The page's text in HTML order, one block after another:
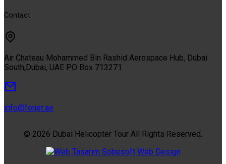
Contact
Air Chateau Mohammed Bin Rashid Aerospace Hub, Dubai
South,Dubai, UAE PO Box 713271
info@forjet.ae
© 2026 Dubai Helicopter Tour All Rights Reserved.
Sobesoft Web Design